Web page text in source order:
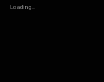
new
window)
Loading...